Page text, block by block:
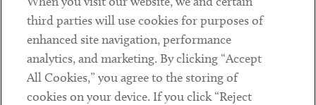
Contact
Client Payments
Subscribe
third parties will use cookies for purposes of
enhanced site navigation, performance
analytics, and marketing. By clicking “Accept
All Cookies,” you agree to the storing of
cookies on your device. If you click “Reject